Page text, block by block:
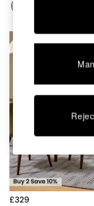
Wardrobes
Ceiling
Lamp
Table &
All
All Hallway
All
Rugs
£329